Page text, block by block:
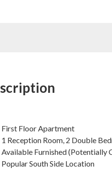
First Floor Apartment
1 Reception Room, 2 Double
Available Furnished (Potentially
Popular South Side Location